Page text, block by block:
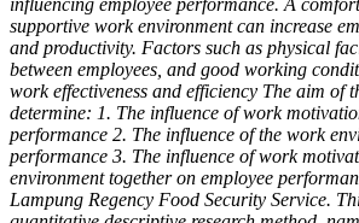
influencing employee performance. A
supportive work environment can increase
and productivity. Factors such as physical
between employees, and good working
work effectiveness and efficiency The aim of
determine: 1. The influence of work
performance 2. The influence of the work
performance 3. The influence of work
environment together on employee
Lampung Regency Food Security Service.